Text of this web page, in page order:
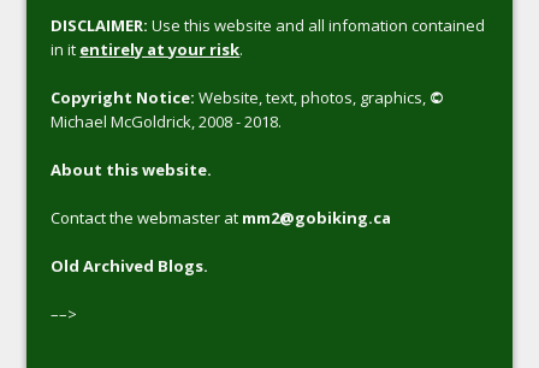
DISCLAIMER: Use this website and all infomation contained
in it entirely at your risk.
Copyright Notice: Website, text, photos, graphics, ©
Michael McGoldrick, 2008 - 2018.
About this website.
Contact the webmaster at mm2@gobiking.ca
Old Archived Blogs.
––>